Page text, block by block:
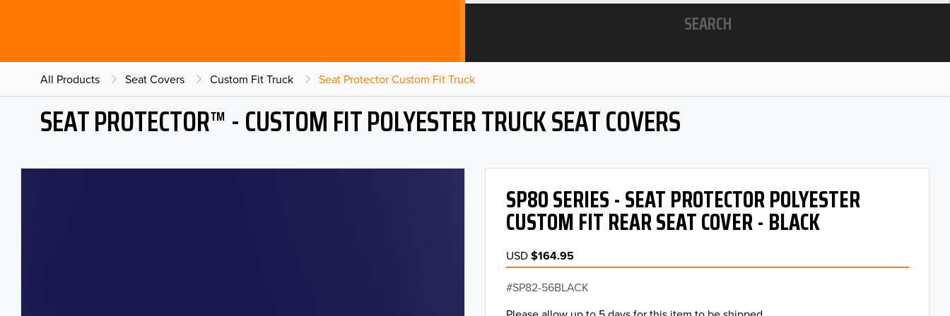
SEARCH
All Products Seat Covers Custom Fit Truck Seat Protector Custom Fit Truck
SEAT PROTECTOR™ - CUSTOM FIT POLYESTER TRUCK SEAT COVERS
SP80 SERIES - SEAT PROTECTOR POLYESTER
CUSTOM FIT REAR SEAT COVER - BLACK
USD$164.95
SP82-56BLACK